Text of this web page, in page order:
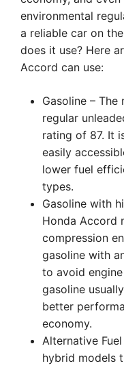
environmental
a reliable car on
does it use? Here
Accord can use:
Gasoline –
regular
rating of 87. It
easily
lower fuel
types.
Gasoline with
Honda Accord
compression
gasoline with
to avoid
gasoline
better
economy.
Alternative
hybrid models